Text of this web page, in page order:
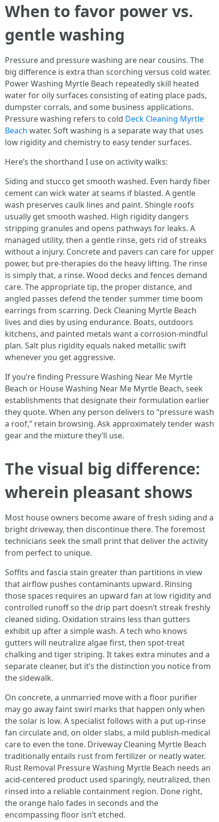
When to favor power vs.
gentle washing
Pressure and pressure washing are near cousins. The
big difference is extra than scorching versus cold water.
Power Washing Myrtle Beach repeatedly skill heated
water for oily surfaces consisting of eating place pads,
dumpster corrals, and some business applications.
Pressure washing refers to cold Deck Cleaning Myrtle
Beach water. Soft washing is a separate way that uses
low rigidity and chemistry to easy tender surfaces.
Here’s the shorthand I use on activity walks:
Siding and stucco get smooth washed. Even hardy fiber
cement can wick water at seams if blasted. A gentle
wash preserves caulk lines and paint. Shingle roofs
usually get smooth washed. High rigidity dangers
stripping granules and opens pathways for leaks. A
managed utility, then a gentle rinse, gets rid of streaks
without a injury. Concrete and pavers can care for upper
power, but pre-therapies do the heavy lifting. The rinse
is simply that, a rinse. Wood decks and fences demand
care. The appropriate tip, the proper distance, and
angled passes defend the tender summer time boom
earrings from scarring. Deck Cleaning Myrtle Beach
lives and dies by using endurance. Boats, outdoors
kitchens, and painted metals want a corrosion-mindful
plan. Salt plus rigidity equals naked metallic swift
whenever you get aggressive.
If you’re finding Pressure Washing Near Me Myrtle
Beach or House Washing Near Me Myrtle Beach, seek
establishments that designate their formulation earlier
they quote. When any person delivers to “pressure wash
a roof,” retain browsing. Ask approximately tender wash
gear and the mixture they’ll use.
The visual big difference:
wherein pleasant shows
Most house owners become aware of fresh siding and a
bright driveway, then discontinue there. The foremost
technicians seek the small print that deliver the activity
from perfect to unique.
Soffits and fascia stain greater than partitions in view
that airflow pushes contaminants upward. Rinsing
those spaces requires an upward fan at low rigidity and
controlled runoff so the drip part doesn’t streak freshly
cleaned siding. Oxidation strains less than gutters
exhibit up after a simple wash. A tech who knows
gutters will neutralize algae first, then spot-treat
chalking and tiger striping. It takes extra minutes and a
separate cleaner, but it’s the distinction you notice from
the sidewalk.
On concrete, a unmarried move with a floor purifier
may go away faint swirl marks that happen only when
the solar is low. A specialist follows with a put up-rinse
fan circulate and, on older slabs, a mild publish-medical
care to even the tone. Driveway Cleaning Myrtle Beach
traditionally entails rust from fertilizer or neatly water.
Rust Removal Pressure Washing Myrtle Beach needs an
acid-centered product used sparingly, neutralized, then
rinsed into a reliable containment region. Done right,
the orange halo fades in seconds and the
encompassing floor isn’t etched.